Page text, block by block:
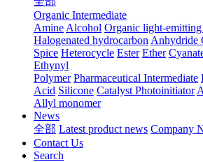
Organic Intermediate
Amine Alcohol Organic light-emitting
Halogenated hydrocarbon Anhydride
Spice Heterocycle Ester Ether
Ethynyl
Polymer Pharmaceutical Intermediate
Acid Silicone Catalyst Photoinitiator
Allyl monomer
News
全部 Latest product news Company
Contact Us
Search